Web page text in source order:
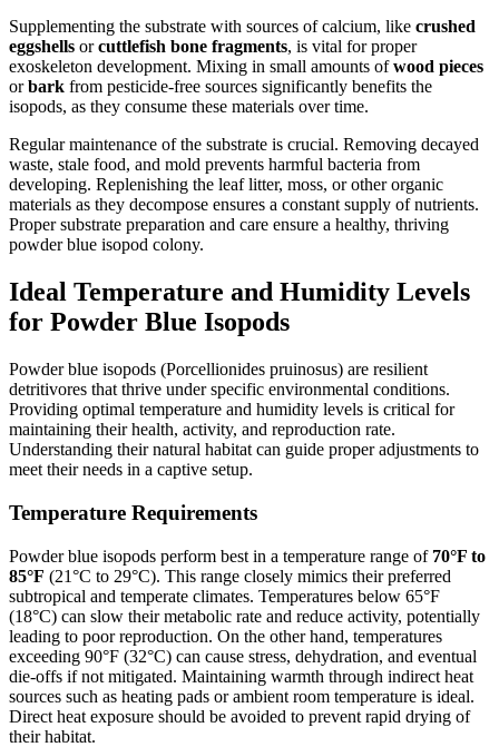
Supplementing the substrate with sources of calcium, like crushed
eggshells orcuttlefish bone fragments, is vital for proper
exoskeleton development. Mixing in small amounts ofwood pieces
orbark from pesticide-free sources significantly benefits the
isopods, as they consume these materials over time.
Regular maintenance of the substrate is crucial. Removing decayed
waste, stale food, and mold prevents harmful bacteria from
developing. Replenishing the leaf litter, moss, or other organic
materials as they decompose ensures a constant supply of nutrients.
Proper substrate preparation and care ensure a healthy, thriving
powder blue isopod colony.
Ideal Temperature and Humidity Levels
for Powder Blue Isopods
Powder blue isopods (Porcellionides pruinosus) are resilient
detritivores that thrive under specific environmental conditions.
Providing optimal temperature and humidity levels is critical for
maintaining their health, activity, and reproduction rate.
Understanding their natural habitat can guide proper adjustments to
meet their needs in a captive setup.
Temperature Requirements
Powder blue isopods perform best in a temperature range of 70°F to
85°F (21°C to 29°C). This range closely mimics their preferred
subtropical and temperate climates. Temperatures below 65°F
(18°C) can slow their metabolic rate and reduce activity, potentially
leading to poor reproduction. On the other hand, temperatures
exceeding 90°F (32°C) can cause stress, dehydration, and eventual
die-offs if not mitigated. Maintaining warmth through indirect heat
sources such as heating pads or ambient room temperature is ideal.
Direct heat exposure should be avoided to prevent rapid drying of
their habitat.